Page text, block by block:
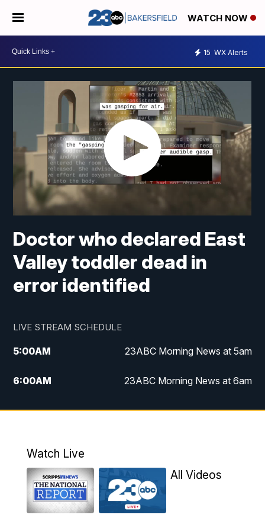
WATCH NOW
15 WX Alerts
Doctor who declared East
Valley toddler dead in
error identified
LIVE STREAM SCHEDULE
5:00AM 23ABC Morning News at 5am
6:00AM 23ABC Morning News at 6am
7:00AM REPLAY: 23ABC Morning News at 6am
11:30AM REPLAY: 23ABC News at 11am
4:00PM
Watch Live
All Videos